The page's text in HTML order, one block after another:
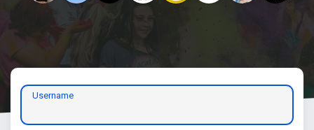
Username